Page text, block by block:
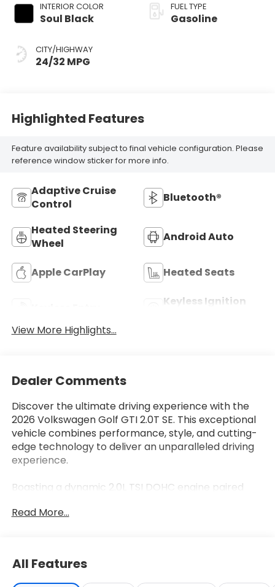
INTERIOR COLOR
Soul Black
CITY/HIGHWAY
24/32 MPG
FUEL TYPE
Gasoline
Highlighted Features
Feature availability subject to final vehicle configuration. Please
reference window sticker for more info.
Adaptive Cruise
Control
Bluetooth®
Heated Steering
Wheel
Android Auto
Apple CarPlay Heated Seats
Keyless Ignition
View More Highlights...
Dealer Comments
Discover the ultimate driving experience with the
2026 Volkswagen Golf GTI 2.0T SE. This exceptional
vehicle combines performance, style, and cutting-
edge technology to deliver an unparalleled driving
experience.
Boasting a dynamic 2.0L TSI DOHC engine paired
transmission, the Golf GTI 2.0T SE delivers
• Navigation System
Read More...
All Features